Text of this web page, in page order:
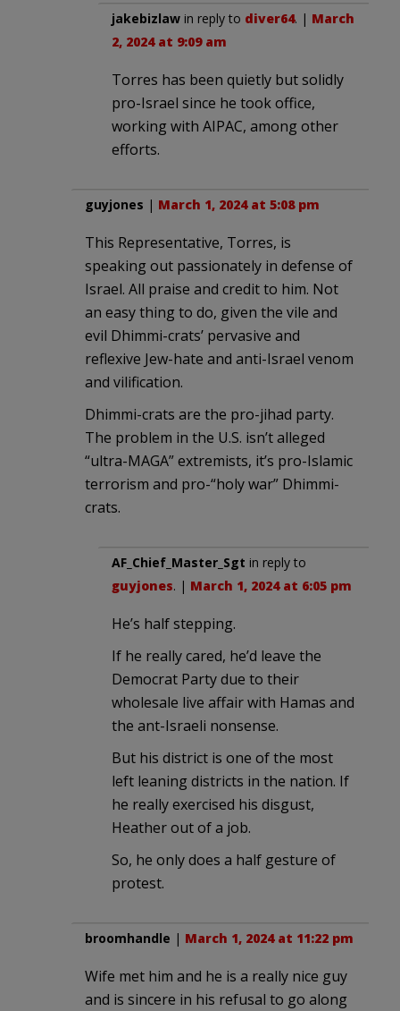
jakebizlaw in reply to diver64. | March
2, 2024 at 9:09 am
Torres has been quietly but solidly
pro-Israel since he took office,
working with AIPAC, among other
efforts.
guyjones | March 1, 2024 at 5:08 pm
This Representative, Torres, is
speaking out passionately in defense of
Israel. All praise and credit to him. Not
an easy thing to do, given the vile and
evil Dhimmi-crats’ pervasive and
reflexive Jew-hate and anti-Israel venom
and vilification.
Dhimmi-crats are the pro-jihad party.
The problem in the U.S. isn’t alleged
“ultra-MAGA” extremists, it’s pro-Islamic
terrorism and pro-“holy war” Dhimmi-
crats.
AF_Chief_Master_Sgt in reply to
guyjones. | March 1, 2024 at 6:05 pm
He’s half stepping.
If he really cared, he’d leave the
Democrat Party due to their
wholesale live affair with Hamas and
the ant-Israeli nonsense.
But his district is one of the most
left leaning districts in the nation. If
he really exercised his disgust,
Heather out of a job.
So, he only does a half gesture of
protest.
broomhandle | March 1, 2024 at 11:22 pm
Wife met him and he is a really nice guy
and is sincere in his refusal to go along